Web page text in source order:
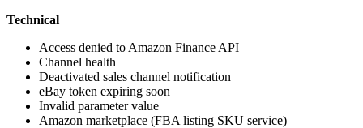
Technical
Access denied to Amazon Finance API
Channel health
Deactivated sales channel notification
eBay token expiring soon
Invalid parameter value
Amazon marketplace (FBA listing SKU service)